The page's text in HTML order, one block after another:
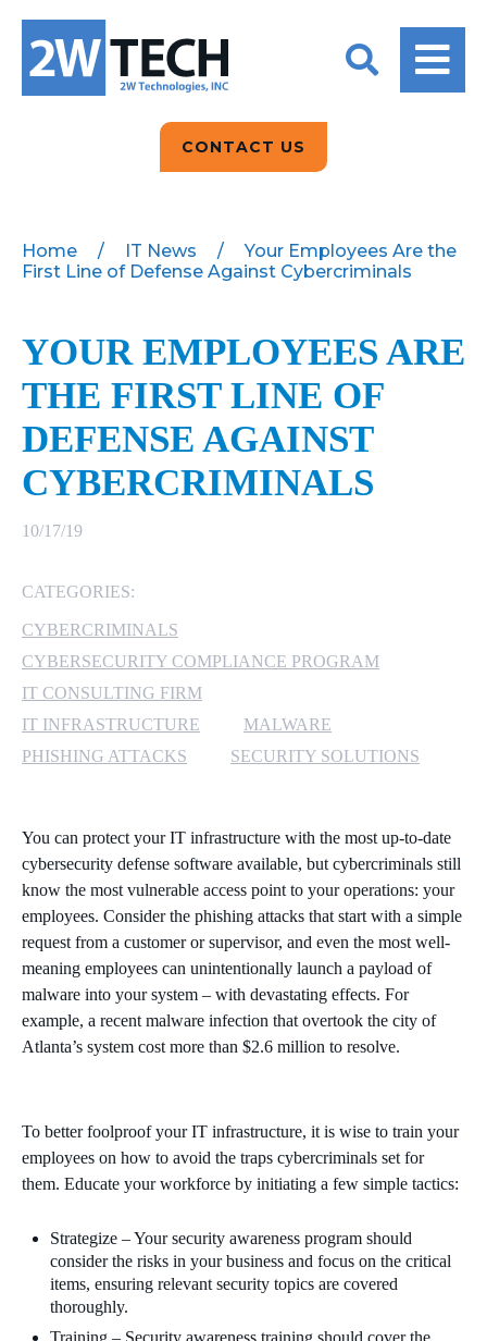
ARTIFICIAL
INTELLIGENCE
DATA ANALYTICS
EPICOR FOR
IT SUPPORT
KINETIC CUSTOM
CLOUD
MANAGED SERVICES
SUPPORT
SECURITY
WINDOWS 365 LINK
2W CONVERSATIONS
BLOGS
CLIENT TESTIMONIALS
PRODUCT DEMO’S
QUICK TECH TALKS
WEBINARS
ABOUT US
BLOGS
CONTACT US
CONTACT US
Home / IT News /
Your Employees Are the
First Line of Defense Against Cybercriminals
YOUR EMPLOYEES ARE
THE FIRST LINE OF
DEFENSE AGAINST
CYBERCRIMINALS
10/17/19
CATEGORIES:
CYBERCRIMINALS
CYBERSECURITY COMPLIANCE PROGRAM
IT CONSULTING FIRM
IT INFRASTRUCTURE
MALWARE
PHISHING ATTACKS
SECURITY SOLUTIONS
You can protect your IT infrastructure with the most up-to-date
cybersecurity defense software available, but cybercriminals still
know the most vulnerable access point to your operations: your
employees. Consider the phishing attacks that start with a simple
request from a customer or supervisor, and even the most well-
meaning employees can unintentionally launch a payload of
malware into your system – with devastating effects. For
example, a recent malware infection that overtook the city of
Atlanta’s system cost more than $2.6 million to resolve.
To better foolproof your IT infrastructure, it is wise to train your
employees on how to avoid the traps cybercriminals set for
them. Educate your workforce by initiating a few simple tactics:
Strategize – Your security awareness program should
consider the risks in your business and focus on the critical
items, ensuring relevant security topics are covered
thoroughly.